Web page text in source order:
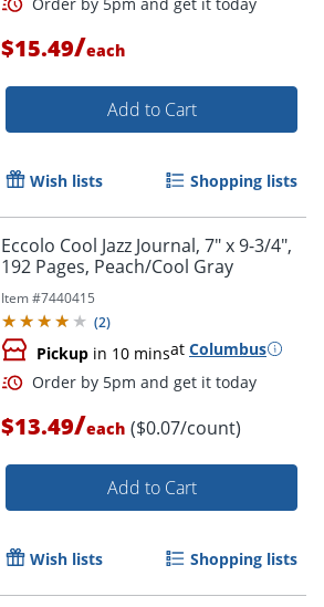
Order by 5pm and get it
$15.49/each
Add to Cart
Wish lists Shopping lists
Eccolo Cool Jazz Journal, 7" x 9-3/4",
192 Pages, Peach/Cool Gray
Item #7440415
(2)
Pickup in 10 minsat Columbus
$13.49/each ($0.07/count)
Add to Cart
Wish lists Shopping lists